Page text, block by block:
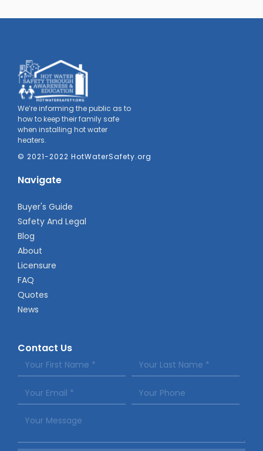
We’re informing the public as to
how to keep their family safe
when installing hot water
heaters.
© 2021-2022 HotWaterSafety.org
Navigate
Buyer's Guide
Safety And Legal
Blog
About
Licensure
FAQ
Quotes
News
Contact Us